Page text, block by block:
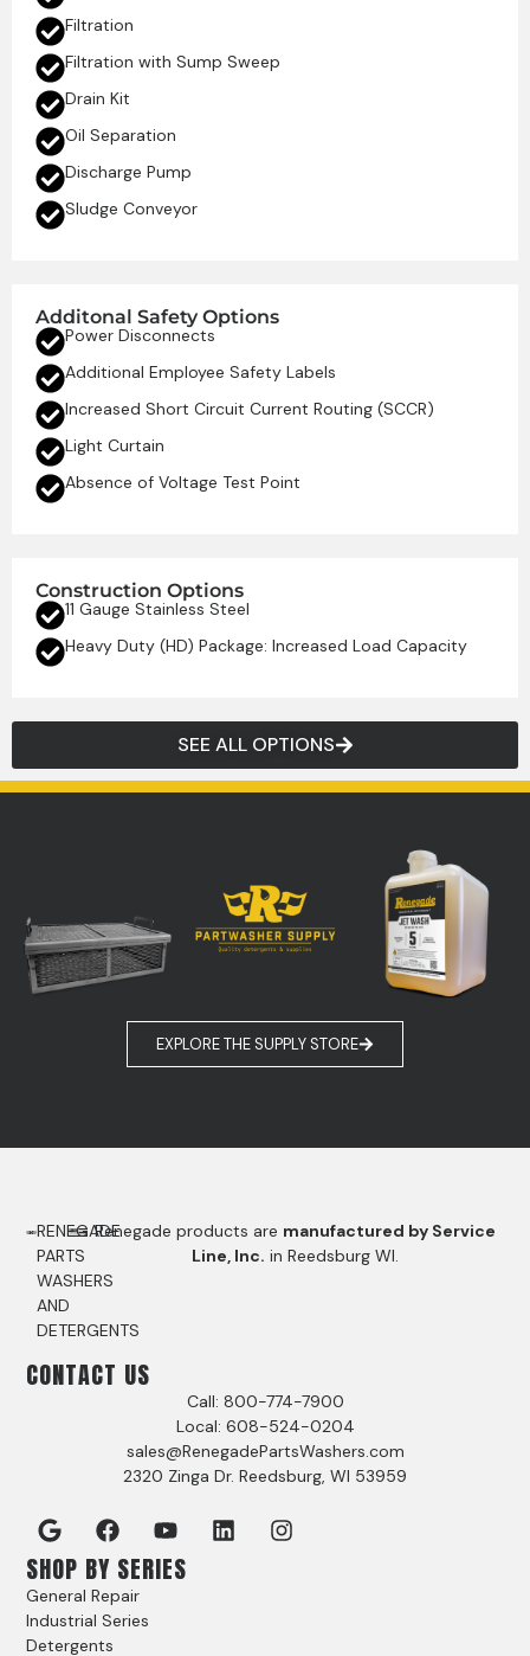
Filtration
Filtration with Sump Sweep
Drain Kit
Oil Separation
Discharge Pump
Sludge Conveyor
Additonal Safety Options
Power Disconnects
Additional Employee Safety Labels
Increased Short Circuit Current Routing (SCCR)
Light Curtain
Absence of Voltage Test Point
Construction Options
11 Gauge Stainless Steel
Heavy Duty (HD) Package: Increased Load Capacity
SEE ALL OPTIONS
EXPLORE THE SUPPLY STORE
RENEGADE
PARTS
WASHERS
AND
DETERGENTS
Renegade products are manufactured by Service
Line, Inc. in Reedsburg WI.
CONTACT US
Call: 800-774-7900
Local: 608-524-0204
sales@RenegadePartsWashers.com
2320 Zinga Dr. Reedsburg, WI 53959
SHOP BY SERIES
General Repair
Industrial Series
Detergents